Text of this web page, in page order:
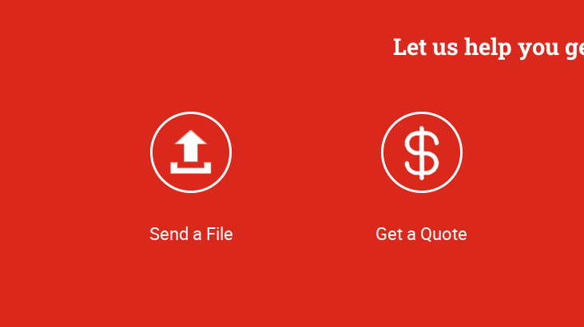
Let us help you
Send a File Get a Quote